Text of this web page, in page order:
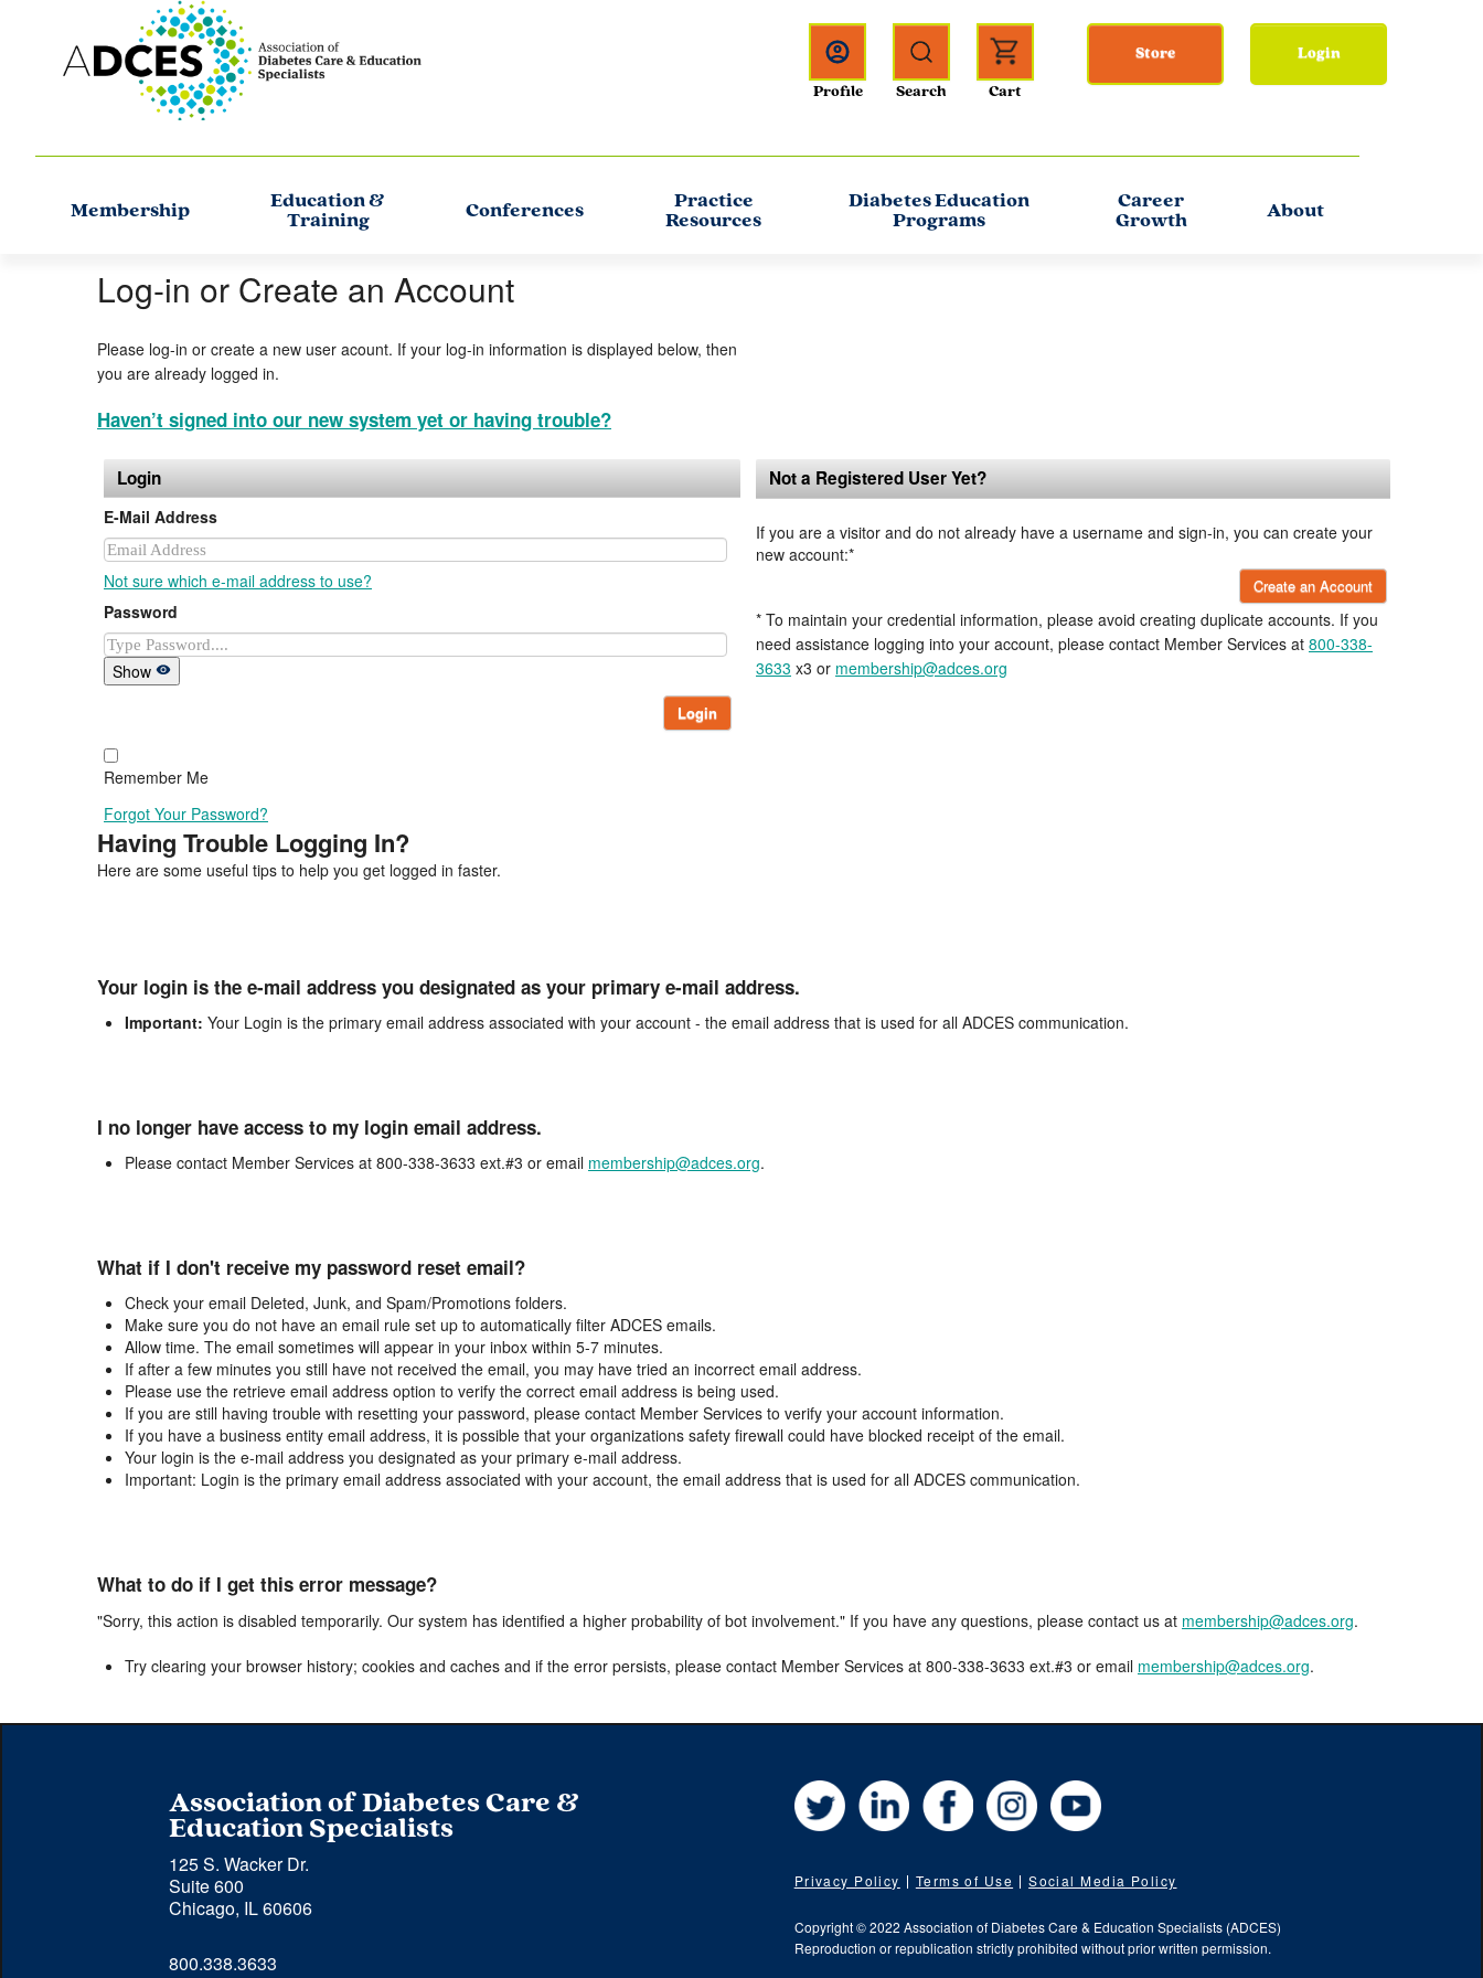
Login
Store
Membership
Education &
Training
Conferences
Practice
Resources
Diabetes Education
Programs
Career
Growth
About
Log-in or Create an Account
Please log-in or create a new user acount. If your log-in information is displayed below, then
you are already logged in.
Haven’t signed into our new system yet or having trouble?
Login
E-Mail Address
Not sure which e-mail address to use?
Password
Show
Login
Remember Me
Forgot Your Password?
Not a Registered User Yet?
If you are a visitor and do not already have a username and sign-in, you can create your
new account:*
Create an Account
* To maintain your credential information, please avoid creating duplicate accounts. If you
need assistance logging into your account, please contact Member Services at 800-338-
3633 x3 or membership@adces.org
Having Trouble Logging In?
Here are some useful tips to help you get logged in faster.
Your login is the e-mail address you designated as your primary e-mail address.
Important: Your Login is the primary email address associated with your account - the email address that is used for all ADCES communication.
I no longer have access to my login email address.
Please contact Member Services at 800-338-3633 ext.#3 or email membership@adces.org.
What if I don't receive my password reset email?
Check your email Deleted, Junk, and Spam/Promotions folders.
Make sure you do not have an email rule set up to automatically filter ADCES emails.
Allow time. The email sometimes will appear in your inbox within 5-7 minutes.
If after a few minutes you still have not received the email, you may have tried an incorrect email address.
Please use the retrieve email address option to verify the correct email address is being used.
If you are still having trouble with resetting your password, please contact Member Services to verify your account information.
If you have a business entity email address, it is possible that your organizations safety firewall could have blocked receipt of the email.
Your login is the e-mail address you designated as your primary e-mail address.
Important: Login is the primary email address associated with your account, the email address that is used for all ADCES communication.
What to do if I get this error message?
"Sorry, this action is disabled temporarily. Our system has identified a higher probability of bot involvement." If you have any questions, please contact us at membership@adces.org.
Try clearing your browser history; cookies and caches and if the error persists, please contact Member Services at 800-338-3633 ext.#3 or email membership@adces.org.
Association of Diabetes Care &
Education Specialists
125 S. Wacker Dr.
Suite 600
Chicago, IL 60606
800.338.3633
Twitter LinkedIn Facebook Instagram
Privacy Policy Terms of Use Social Media Policy
Copyright © 2022 Association of Diabetes Care & Education Specialists (ADCES)
Reproduction or republication strictly prohibited without prior written permission.